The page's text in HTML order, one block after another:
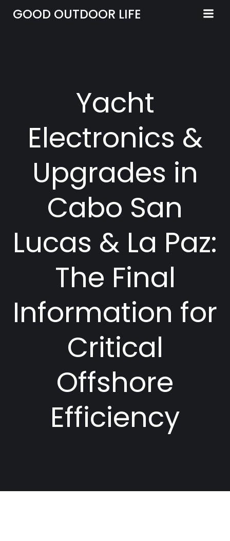
to
GOOD OUTDOOR LIFE
Yacht
Electronics &
Upgrades in
Cabo San
Lucas & La Paz:
The Final
Information for
Critical
Offshore
Efficiency